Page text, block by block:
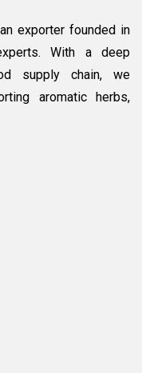
exporter founded in
With a deep
supply chain, we
aromatic herbs,